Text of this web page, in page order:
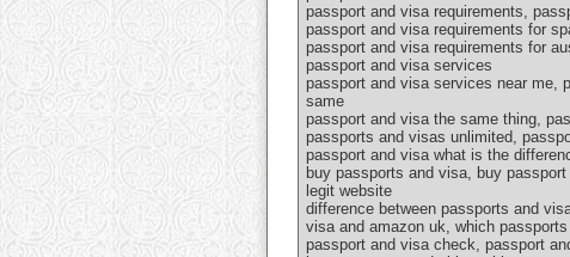
passport and visa requirements,
passport and visa requirements for
passport and visa requirements for
passport and visa services
passport and visa services near me,
same
passport and visa the same thing,
passports and visas unlimited,
passport and visa what is the
buy passports and visa, buy
legit website
difference between passports and
visa and amazon uk, which
passport and visa check, passport